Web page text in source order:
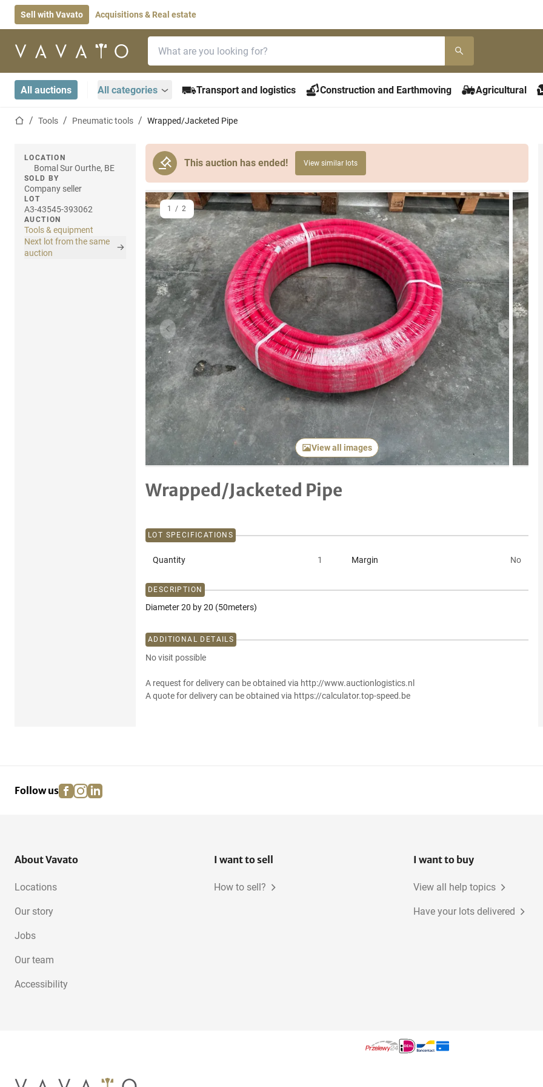
Sell with Vavato Acquisitions & Real estate
Home page
All auctions All categories Transport and logistics Construction and Earthmoving Agricultural
Home page
Tools Pneumatic tools Wrapped/Jacketed Pipe
This auction has ended! View similar lots
LOCATION
Bomal Sur Ourthe, BE
SOLD BY
Company seller
LOT
A3-43545-393062
AUCTION
Tools & equipment
Next lot from the same
auction
Previous item Next item
View all images
1 / 2
Wrapped/Jacketed Pipe
LOT SPECIFICATIONS
Quantity 1 Margin No
DESCRIPTION
Diameter 20 by 20 (50meters)
ADDITIONAL DETAILS
No visit possible
A request for delivery can be obtained via http://www.auctionlogistics.nl
A quote for delivery can be obtained via https://calculator.top-speed.be
Follow us facebook
instagram
linkedin
About Vavato
Locations
Our story
Jobs
Our team
Accessibility
I want to sell
How to sell?
I want to buy
View all help topics
Have your lots delivered